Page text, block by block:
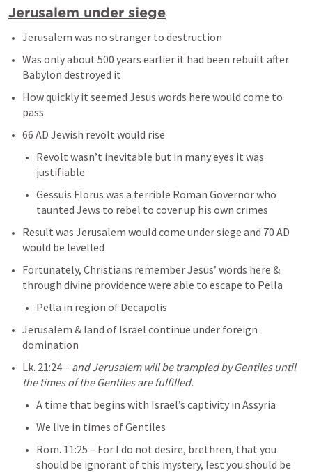
Jerusalem under siege
Jerusalem was no stranger to destruction
Was only about 500 years earlier it had been rebuilt after
Babylon destroyed it
How quickly it seemed Jesus words here would come to
pass
66 AD Jewish revolt would rise
Revolt wasn’t inevitable but in many eyes it was
justifiable
Gessuis Florus was a terrible Roman Governor who
taunted Jews to rebel to cover up his own crimes
Result was Jerusalem would come under siege and 70 AD
would be levelled
Fortunately, Christians remember Jesus’ words here &
through divine providence were able to escape to Pella
Pella in region of Decapolis
Jerusalem & land of Israel continue under foreign
domination
Lk. 21:24– and Jerusalem will be trampled by Gentiles until
the times of the Gentiles are fulfilled.
A time that begins with Israel’s captivity in Assyria
We live in times of Gentiles
Rom. 11:25 – For I do not desire, brethren, that you
should be ignorant of this mystery, lest you should be